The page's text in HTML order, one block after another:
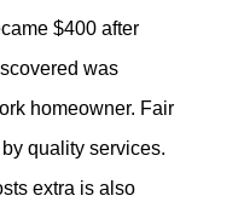
$400 after
was
homeowner. Fair
quality services.
extra is also